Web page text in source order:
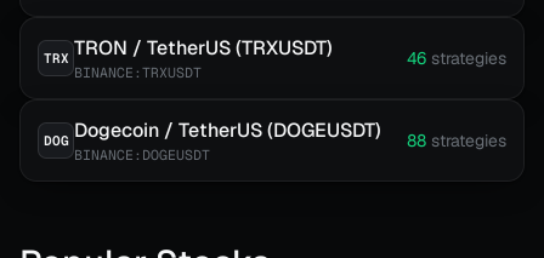
TRX TRON / TetherUS (TRXUSDT)
BINANCE:TRXUSDT
46 strategies
DOG Dogecoin / TetherUS (DOGEUSDT)
BINANCE:DOGEUSDT
88 strategies